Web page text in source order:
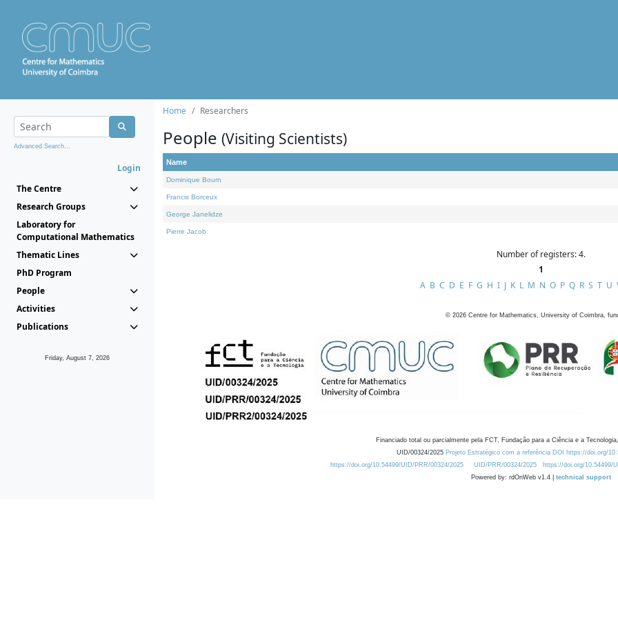
Advanced Search...
Login
The Centre
Research Groups
Laboratory for
Computational Mathematics
Thematic Lines
PhD Program
People
Activities
Publications
Friday, August 7, 2026
Home Researchers
People (Visiting Scientists)
Name
Dominique Bourn
Francis Borceux
George Janelidze
Pierre Jacob
Number of registers: 4.
1
A B C D E F G H I J K L M N O P Q R S T U
© 2026 Centre for Mathematics, University of Coimbra,
Financiado total ou parcialmente pela FCT, Fundação para a Ciência e a
UID/00324/2025 Projeto Estratégico com a referência DOI https://doi.org/
https://doi.org/10.54499/UID/PRR/00324/2025
UID/PRR/00324/2025 https://doi.org/10.54499/
Powered by: rdOnWeb v1.4 | technical support